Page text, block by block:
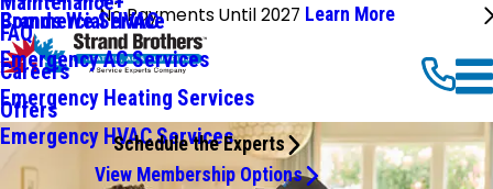
No Payments Until 2027 Learn More
Commercial HVAC
Emergency AC Services
Emergency Heating Services
Emergency HVAC Services
Brands We Service
FAQ
Careers
Offers
Schedule the Experts
View Membership Options